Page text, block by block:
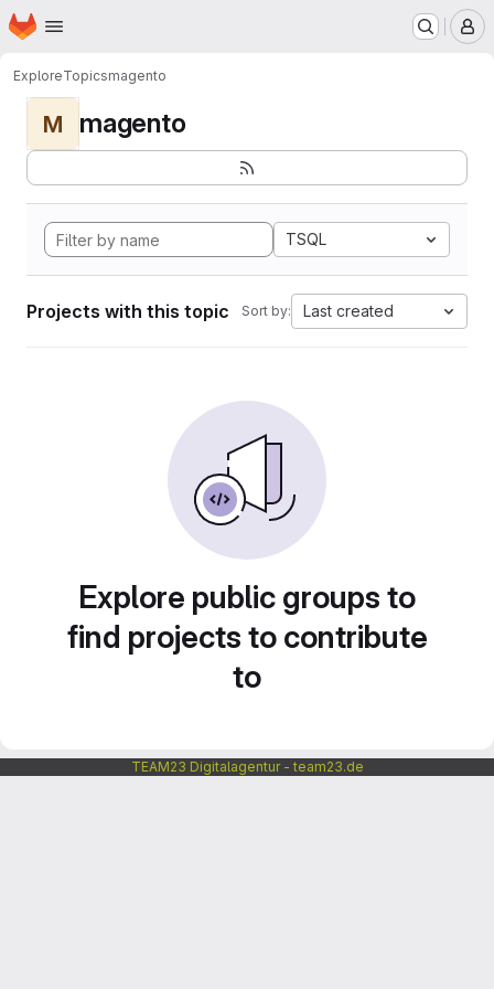
Skip to main content
Homepage
ExploreTopicsmagento
M magento
TSQL
Projects with this topic Sort by: Last created
Explore public groups to
find projects to contribute
to
TEAM23 Digitalagentur - team23.de